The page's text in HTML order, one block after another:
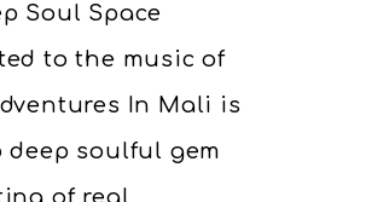
Soul Space
to the music of
In Mali is
deep soulful gem
of real